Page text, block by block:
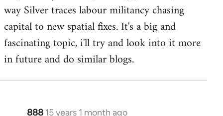
way Silver traces labour militancy chasing
capital to new spatial fixes. It's a big and
fascinating topic, i'll try and look into it more
in future and do similar blogs.
888 15 years 1 month ago
In